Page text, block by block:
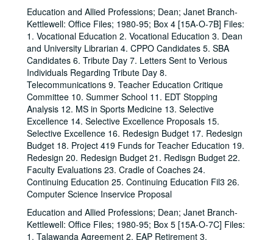
Education and Allied Professions; Dean; Janet Branch-
Kettlewell: Office Files; 1980-95; Box 4 [15A-O-7B] Files:
1. Vocational Education 2. Vocational Education 3. Dean
and University Librarian 4. CPPO Candidates 5. SBA
Candidates 6. Tribute Day 7. Letters Sent to Verious
Individuals Regarding Tribute Day 8.
Telecommunications 9. Teacher Education Critique
Committee 10. Summer School 11. EDT Stopping
Analysis 12. MS in Sports Medicine 13. Selective
Excellence 14. Selective Excellence Proposals 15.
Selective Excellence 16. Redesign Budget 17. Redesign
Budget 18. Project 419 Funds for Teacher Education 19.
Redesign 20. Redesign Budget 21. Redisgn Budget 22.
Faculty Evaluations 23. Cradle of Coaches 24.
Continuing Education 25. Continuing Education Fil3 26.
Computer Science Inservice Proposal
Education and Allied Professions; Dean; Janet Branch-
Kettlewell: Office Files; 1980-95; Box 5 [15A-O-7C] Files:
1. Talawanda Agreement 2. EAP Retirement 3.